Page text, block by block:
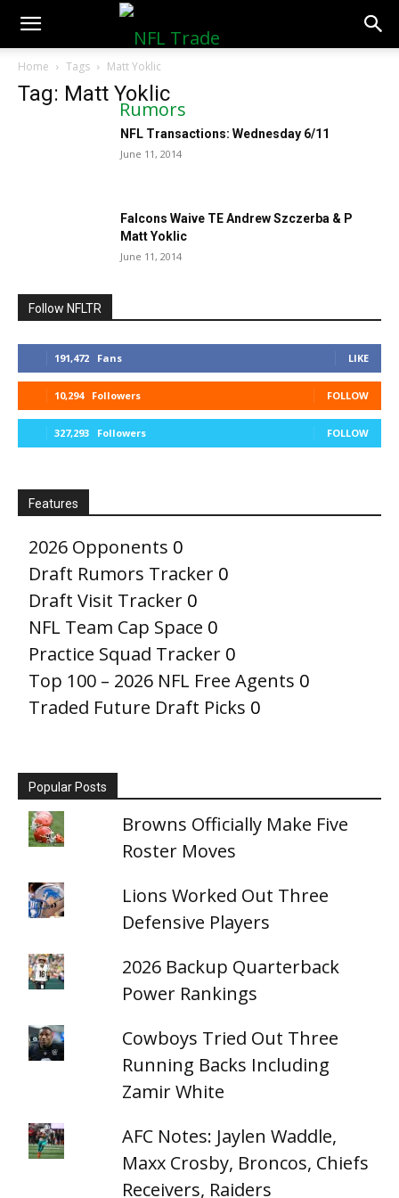
NFLTradeRumors.co
Home Tags Matt Yoklic
Tag: Matt Yoklic
NFL Transactions: Wednesday 6/11
June 11, 2014
Falcons Waive TE Andrew Szczerba & P
Matt Yoklic
June 11, 2014
Follow NFLTR
191,472 Fans LIKE
10,294 Followers FOLLOW
327,293 Followers FOLLOW
Features
2026 Opponents 0
Draft Rumors Tracker 0
Draft Visit Tracker 0
NFL Team Cap Space 0
Practice Squad Tracker 0
Top 100 – 2026 NFL Free Agents 0
Traded Future Draft Picks 0
Popular Posts
Browns Officially Make Five
Roster Moves
Lions Worked Out Three
Defensive Players
2026 Backup Quarterback
Power Rankings
Cowboys Tried Out Three
Running Backs Including
Zamir White
AFC Notes: Jaylen Waddle,
Maxx Crosby, Broncos, Chiefs
Receivers, Raiders